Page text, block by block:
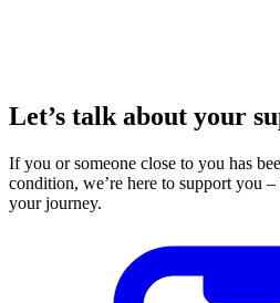
Let’s talk about your
If you or someone close to you has
condition, we’re here to support you
your journey.